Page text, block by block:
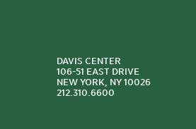
DAVIS CENTER
106-51 EAST DRIVE
NEW YORK, NY 10026
212.310.6600